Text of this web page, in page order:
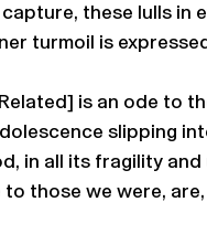
these lulls in
turmoil is
is an ode to
slipping
in all its fragility and
those we were, are,